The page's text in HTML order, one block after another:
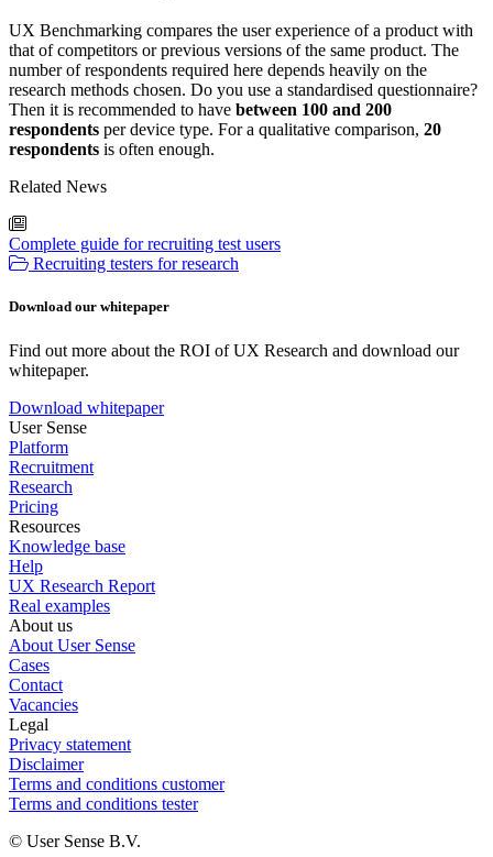
UX Benchmarking compares the user experience of a product with
that of competitors or previous versions of the same product. The
number of respondents required here depends heavily on the
research methods chosen. Do you use a standardised questionnaire?
Then it is recommended to have between 100 and 200
respondents per device type. For a qualitative comparison, 20
respondents is often enough.
Related News
Complete guide for recruiting test users
Recruiting testers for research
Download our whitepaper
Find out more about the ROI of UX Research and download our
whitepaper.
Download whitepaper
User Sense
Platform
Recruitment
Research
Pricing
Resources
Knowledge base
Help
UX Research Report
Real examples
About us
About User Sense
Cases
Contact
Vacancies
Legal
Privacy statement
Disclaimer
Terms and conditions customer
Terms and conditions tester
© User Sense B.V.